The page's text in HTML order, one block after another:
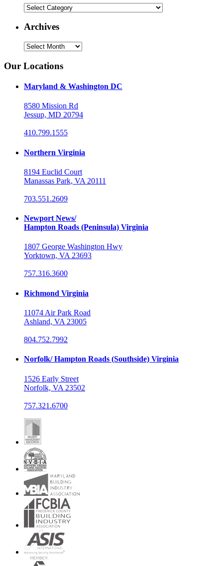
Categories
Archives
Archives
Our Locations
Maryland & Washington DC
8580 Mission Rd
Jessup, MD 20794
410.799.1555
Northern Virginia
8194 Euclid Court
Manassas Park, VA 20111
703.551.2609
Newport News/
Hampton Roads (Peninsula) Virginia
1807 George Washington Hwy
Yorktown, VA 23693
757.316.3600
Richmond Virginia
11074 Air Park Road
Ashland, VA 23005
804.752.7992
Norfolk/ Hampton Roads (Southside) Virginia
1526 Early Street
Norfolk, VA 23502
757.321.6700